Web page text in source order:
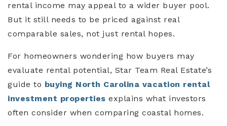
rental income may appeal to a wider buyer pool.
But it still needs to be priced against real
comparable sales, not just rental hopes.
For homeowners wondering how buyers may
evaluate rental potential, Star Team Real Estate’s
guide to buying North Carolina vacation rental
investment properties explains what investors
often consider when comparing coastal homes.